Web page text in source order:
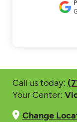
Call us today:
Your Center:
Change